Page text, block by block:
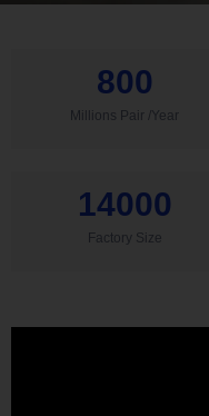
Millions Pair /Year
800
Factory Size
14000